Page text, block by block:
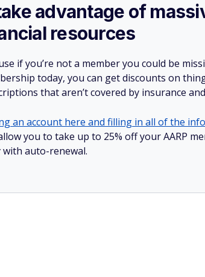
advantage of
resources
if you’re not a member you could be
today, you can get discounts on
that aren’t covered by insurance
an account here and filling in all of the
you to take up to 25% off your AARP
with auto-renewal.